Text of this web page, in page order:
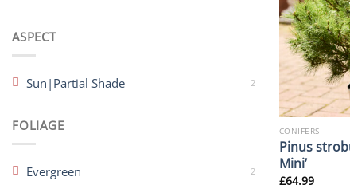
ASPECT
Sun|Partial Shade 2
FOLIAGE
Evergreen 2
CONIFERS
Pinus
Mini’
£64.99